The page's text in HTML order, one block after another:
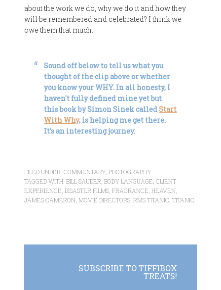
about the work we do, why we do it and how they
will be remembered and celebrated? I think we
owe them that much.
Sound off below to tell us what you
thought of the clip above or whether
you know your WHY. In all honesty, I
haven't fully defined mine yet but
this book by Simon Sinek calledStart
With Why, is helping me get there.
It's an interesting journey.
FILED UNDER:COMMENTARY,PHOTOGRAPHY
TAGGED WITH:BILL SAUDER ,BODY LANGUAGE ,CLIENT
EXPERIENCE ,DISASTER FILMS ,FRAGRANCE ,HEAVEN
JAMES CAMERON ,MOVIE DIRECTORS ,RMS TITANIC ,TITANIC
SUBSCRIBE TO TIFFIBOX
TREATS!